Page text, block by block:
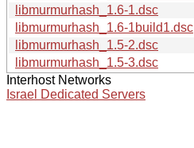
libmurmurhash_1.6-1.dsc
libmurmurhash_1.6-1build1.dsc
libmurmurhash_1.5-2.dsc
libmurmurhash_1.5-3.dsc
Interhost Networks
Israel Dedicated Servers